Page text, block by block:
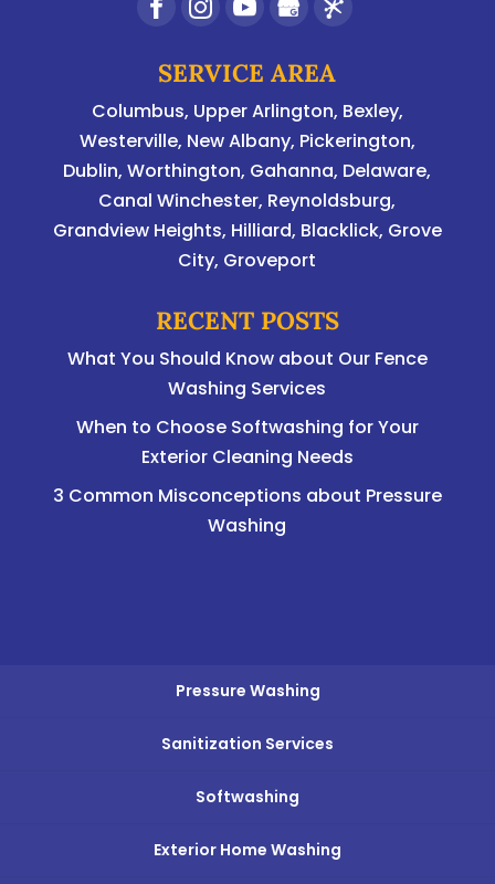
SERVICE AREA
Columbus, Upper Arlington, Bexley,
Westerville, New Albany, Pickerington,
Dublin,Worthington, Gahanna, Delaware,
Canal Winchester, Reynoldsburg,
Grandview Heights, Hilliard, Blacklick, Grove
City, Groveport
RECENT POSTS
What You Should Know about Our Fence
Washing Services
When to Choose Softwashing for Your
Exterior Cleaning Needs
3 Common Misconceptions about Pressure
Washing
Pressure Washing
Sanitization Services
Softwashing
Exterior Home Washing